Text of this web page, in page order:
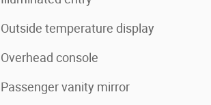
Outside temperature display
Overhead console
Passenger vanity mirror